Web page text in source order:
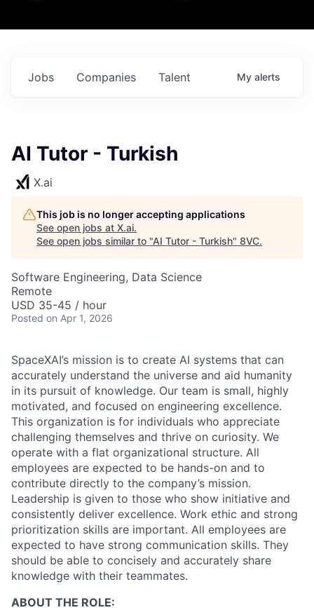
Jobs Companies Talent My alerts
AI Tutor - Turkish
X.ai
This job is no longer accepting applications
See open jobs at X.ai.
See open jobs similar to "AI Tutor - Turkish" 8VC.
Software Engineering, Data Science
Remote
USD 35-45 / hour
Posted on Apr 1, 2026
SpaceXAI’s mission is to create AI systems that can
accurately understand the universe and aid humanity
in its pursuit of knowledge. Our team is small, highly
motivated, and focused on engineering excellence.
This organization is for individuals who appreciate
challenging themselves and thrive on curiosity. We
operate with a flat organizational structure. All
employees are expected to be hands-on and to
contribute directly to the company’s mission.
Leadership is given to those who show initiative and
consistently deliver excellence. Work ethic and strong
prioritization skills are important. All employees are
expected to have strong communication skills. They
should be able to concisely and accurately share
knowledge with their teammates.
ABOUT THE ROLE: